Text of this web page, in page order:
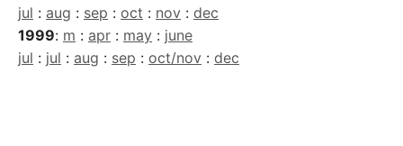
jul : aug : sep : oct : nov : dec
1999: m : apr : may : june
jul : jul : aug : sep : oct/nov : dec